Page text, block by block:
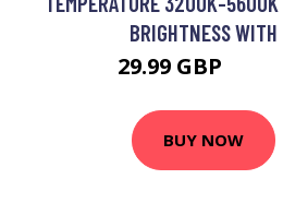
BRIGHTNESS WITH
29.99 GBP
BUY NOW